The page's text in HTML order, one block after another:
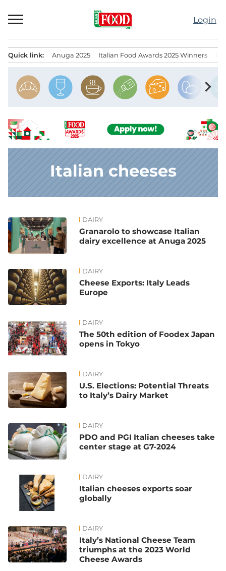
to
Login
Quick link: Anuga 2025 Italian Food Awards 2025 Winners
chevron_right
Italian cheeses
News DAIRY
Granarolo to showcase Italian
dairy excellence at Anuga 2025
DAIRY
Cheese Exports: Italy Leads
Europe
DAIRY
The 50th edition of Foodex Japan
opens in Tokyo
DAIRY
U.S. Elections: Potential Threats
to Italy’s Dairy Market
DAIRY
PDO and PGI Italian cheeses take
center stage at G7-2024
DAIRY
Italian cheeses exports soar
globally
DAIRY
Italy’s National Cheese Team
triumphs at the 2023 World
Cheese Awards